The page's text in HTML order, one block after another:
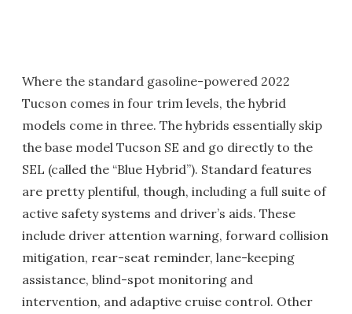
Where the standard gasoline-powered 2022
Tucson comes in four trim levels, the hybrid
models come in three. The hybrids essentially skip
the base model Tucson SE and go directly to the
SEL (called the “Blue Hybrid”). Standard features
are pretty plentiful, though, including a full suite of
active safety systems and driver’s aids. These
include driver attention warning, forward collision
mitigation, rear-seat reminder, lane-keeping
assistance, blind-spot monitoring and
intervention, and adaptive cruise control. Other